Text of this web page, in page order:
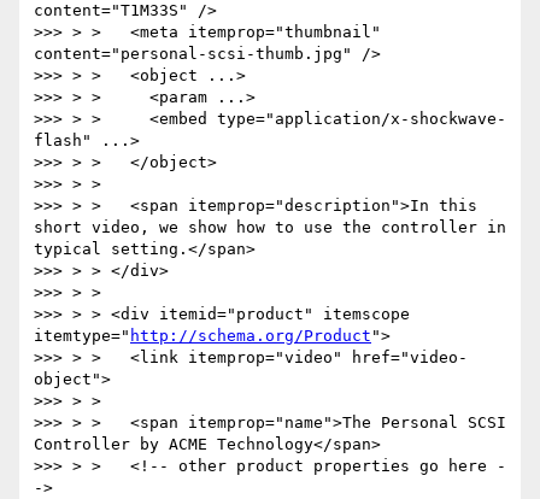
content="T1M33S" />
>>> > >   <meta itemprop="thumbnail"
content="personal-scsi-thumb.jpg" />
>>> > >   <object ...>
>>> > >     <param ...>
>>> > >     <embed type="application/x-shockwave-
flash" ...>
>>> > >   </object>
>>> > >
>>> > >   <span itemprop="description">In this
short video, we show how to use the controller in
typical setting.</span>
>>> > > </div>
>>> > >
>>> > > <div itemid="product" itemscope
itemtype=" http://schema.org/Product ">
>>> > >   <link itemprop="video" href="video-
object">
>>> > >
>>> > >   <span itemprop="name">The Personal SCSI
Controller by ACME Technology</span>
>>> > >   <!-- other product properties go here -
->